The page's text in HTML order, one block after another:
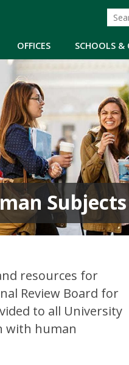
OFFICES SCHOOLS &
Subjects
resources for
Review Board for
to all University
with human